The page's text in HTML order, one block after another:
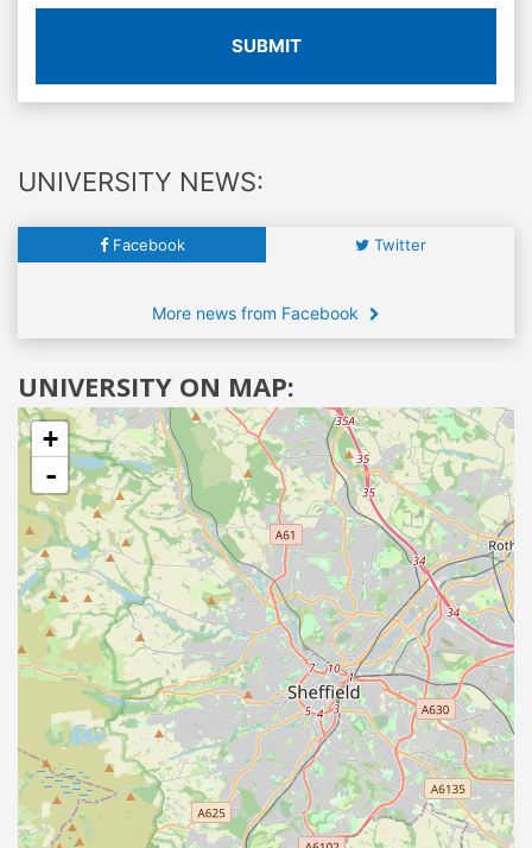
SUBMIT
UNIVERSITY NEWS:
Facebook Twitter
More news from Facebook
UNIVERSITY ON MAP:
+
-